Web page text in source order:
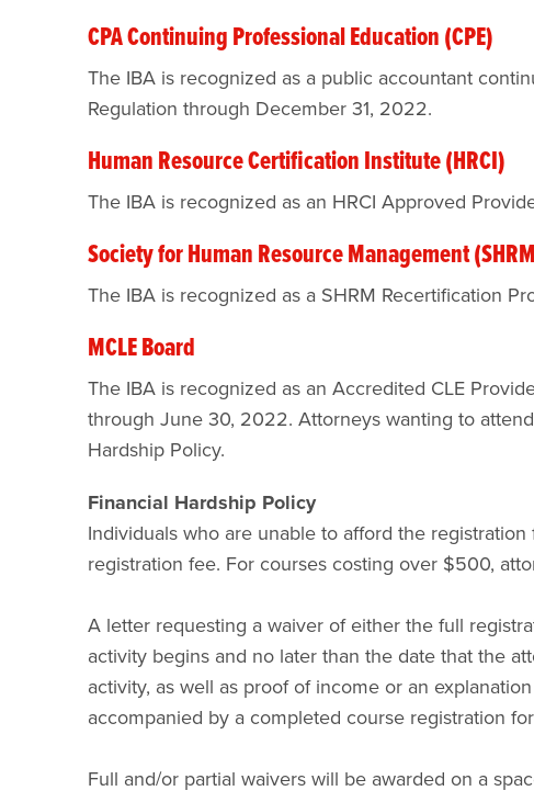
CPA Continuing Professional Education (CPE)
The IBA is recognized as a public accountant
Regulation through December 31, 2022.
Human Resource Certification Institute (HRCI)
The IBA is recognized as an HRCI Approved
Society for Human Resource Management
The IBA is recognized as a SHRM Recertification
MCLE Board
The IBA is recognized as an Accredited CLE
through June 30, 2022. Attorneys wanting to
Hardship Policy.
Financial Hardship Policy
Individuals who are unable to afford the
registration fee. For courses costing over $500,
A letter requesting a waiver of either the full
activity begins and no later than the date that the
activity, as well as proof of income or an
accompanied by a completed course registration
Full and/or partial waivers will be awarded on a